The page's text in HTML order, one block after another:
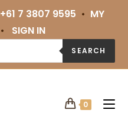
+61 7 3807 9595 • MY
• SIGN IN
SEARCH
0